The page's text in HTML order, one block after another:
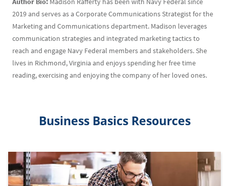
2019 and serves as a Corporate Communications Strategist for the
Marketing and Communications department. Madison leverages
communication strategies and integrated marketing tactics to
reach and engage Navy Federal members and stakeholders. She
lives in Richmond, Virginia and enjoys spending her free time
reading, exercising and enjoying the company of her loved ones.
Business Basics Resources